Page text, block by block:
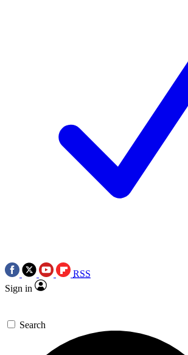
RSS
Sign in
Search